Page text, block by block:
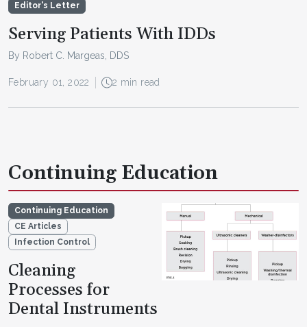
Editor's Letter
Serving Patients With IDDs
By Robert C. Margeas, DDS
February 01, 2022 2 min read
Continuing Education
Continuing Education
CE Articles
Infection Control
Cleaning
Processes for
Dental Instruments